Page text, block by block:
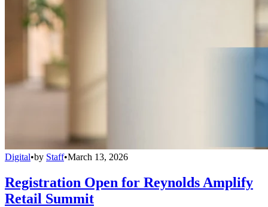
Digital•by Staff•March 13, 2026
Registration Open for Reynolds Amplify
Retail Summit